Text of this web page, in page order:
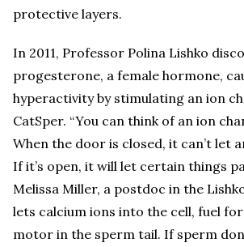
protective layers.
In 2011, Professor Polina Lishko
progesterone, a female hormone,
hyperactivity by stimulating an ion
CatSper. “You can think of an ion
When the door is closed, it can’t let
If it’s open, it will let certain things
Melissa Miller, a postdoc in the
lets calcium ions into the cell, fuel
motor in the sperm tail. If sperm